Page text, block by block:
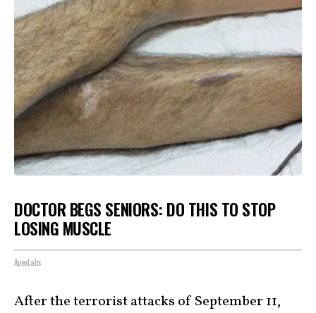
DOCTOR BEGS SENIORS: DO THIS TO STOP
LOSING MUSCLE
ApexLabs
After the terrorist attacks of September 11,